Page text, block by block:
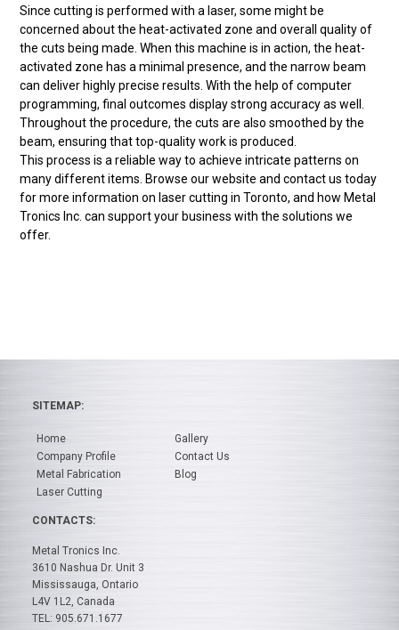
Since cutting is performed with a laser, some might be
concerned about the heat-activated zone and overall quality of
the cuts being made. When this machine is in action, the heat-
activated zone has a minimal presence, and the narrow beam
can deliver highly precise results. With the help of computer
programming, final outcomes display strong accuracy as well.
Throughout the procedure, the cuts are also smoothed by the
beam, ensuring that top-quality work is produced.
This process is a reliable way to achieve intricate patterns on
many different items. Browse our website and contact us today
for more information on laser cutting in Toronto, and how Metal
Tronics Inc. can support your business with the solutions we
offer.
SITEMAP:
Home
Company Profile
Metal Fabrication
Laser Cutting
Gallery
Contact Us
Blog
CONTACTS:
Metal Tronics Inc.
3610 Nashua Dr. Unit 3
Mississauga, Ontario
L4V 1L2, Canada
TEL: 905.671.1677